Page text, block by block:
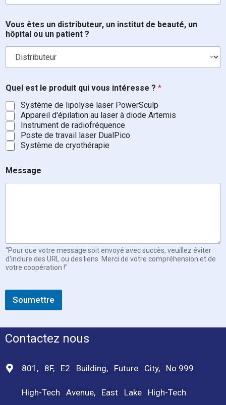
Vous êtes un distributeur, un institut de beauté, un
hôpital ou un patient ?
e
?
C
o
u
r
e
l
Quel est le produit qui vous intéresse ? *
Système de lipolyse laser PowerSculp
Appareil d'épilation au laser à diode Artemis
Instrument de radiofréquence
Poste de travail laser DualPico
Système de cryothérapie
Message
"Pour que votre message soit envoyé avec succès, veuillez éviter
d'inclure des URL ou des liens. Merci de votre compréhension et de
votre coopération !"
Soumettre
Contactez nous
801, 8F, E2 Building, Future City, No.999
High-Tech Avenue, East Lake High-Tech